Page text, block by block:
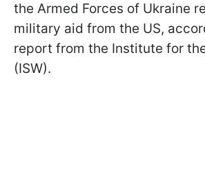
the Armed Forces of Ukraine
military aid from the US,
report from the Institute for
(ISW).